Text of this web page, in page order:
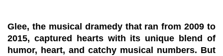
Glee, the musical dramedy that ran from 2009 to
2015, captured hearts with its unique blend of
humor, heart, and catchy musical numbers. But